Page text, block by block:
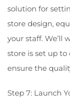
solution for
store design,
your staff. We’ll
store is set up
ensure the
Step 7: Launch